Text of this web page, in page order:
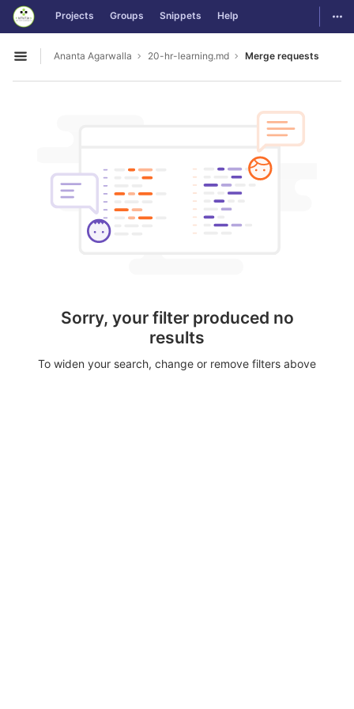
Skip to content
GitLab Projects Groups Snippets Help
Open sidebar
Ananta Agarwalla 20-hr-learning.md Merge requests
Sorry, your filter produced no
results
To widen your search, change or remove filters above